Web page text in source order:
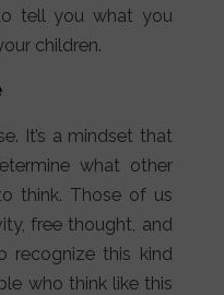
tell you what you
children.
It’s a mindset that
what other
think. Those of us
free thought, and
recognize this kind
who think like this